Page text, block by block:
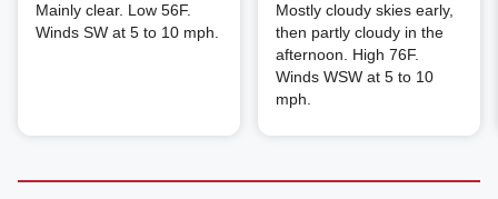
Mainly clear. Low 56F.
Winds SW at 5 to 10 mph.
Mostly cloudy skies early,
then partly cloudy in the
afternoon. High 76F.
Winds WSW at 5 to 10
mph.